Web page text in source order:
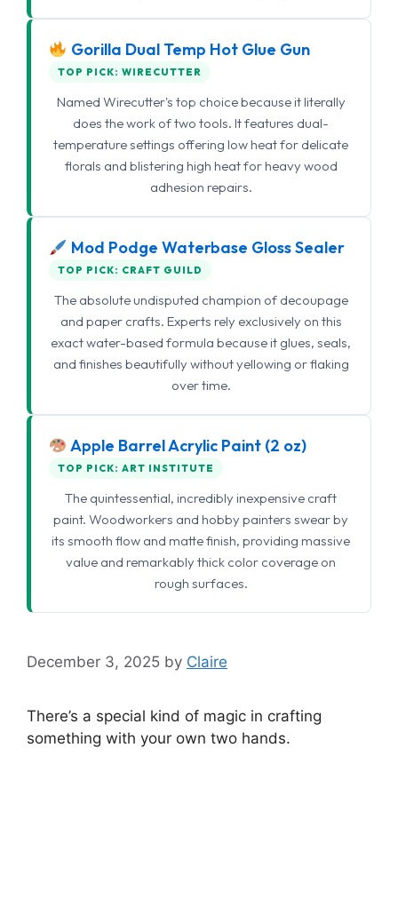
Gorilla Dual Temp Hot Glue Gun
TOP PICK: WIRECUTTER
Named Wirecutter's top choice because it literally
does the work of two tools. It features dual-
temperature settings offering low heat for delicate
florals and blistering high heat for heavy wood
adhesion repairs.
Mod Podge Waterbase Gloss Sealer
TOP PICK: CRAFT GUILD
The absolute undisputed champion of decoupage
and paper crafts. Experts rely exclusively on this
exact water-based formula because it glues, seals,
and finishes beautifully without yellowing or flaking
over time.
Apple Barrel Acrylic Paint (2 oz)
TOP PICK: ART INSTITUTE
The quintessential, incredibly inexpensive craft
paint. Woodworkers and hobby painters swear by
its smooth flow and matte finish, providing massive
value and remarkably thick color coverage on
rough surfaces.
December 3, 2025 by Claire
There’s a special kind of magic in crafting
something with your own two hands.